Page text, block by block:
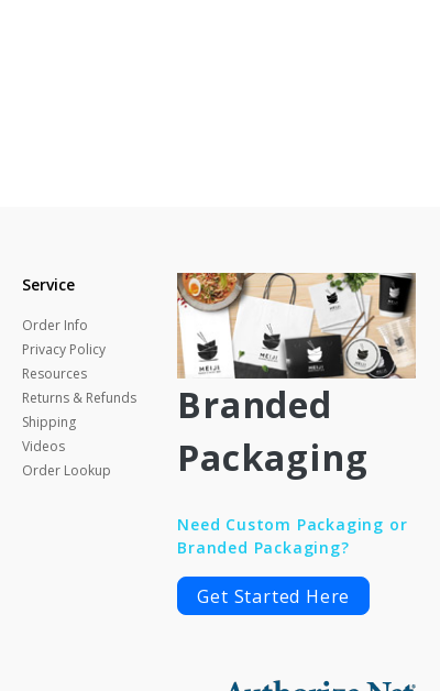
Service
Order Info
Privacy Policy
Resources
Returns & Refunds
Shipping
Videos
Order Lookup
Branded
Packaging
Need Custom Packaging or
Branded Packaging?
Get Started Here